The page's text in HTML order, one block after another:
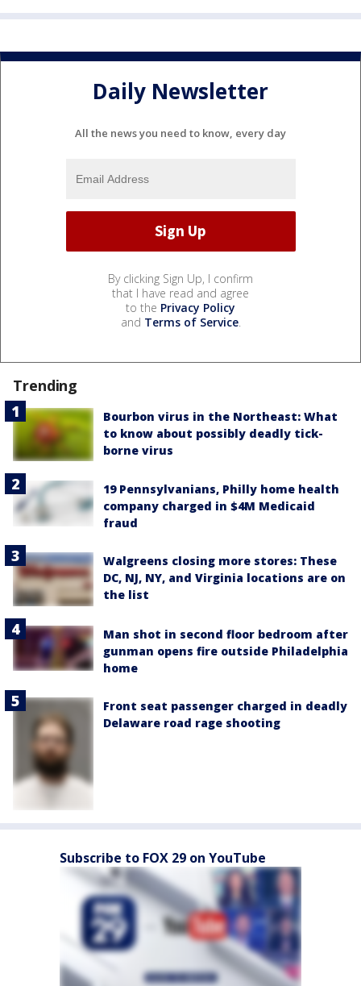
Daily Newsletter
All the news you need to know, every day
By clicking Sign Up, I confirm
that I have read and agree
to the Privacy Policy
and Terms of Service.
Trending
Bourbon virus in the Northeast: What
to know about possibly deadly tick-
borne virus
19 Pennsylvanians, Philly home health
company charged in $4M Medicaid
fraud
Walgreens closing more stores: These
DC, NJ, NY, and Virginia locations are on
the list
Man shot in second floor bedroom after
gunman opens fire outside Philadelphia
home
Front seat passenger charged in deadly
Delaware road rage shooting
Subscribe to FOX 29 on YouTube